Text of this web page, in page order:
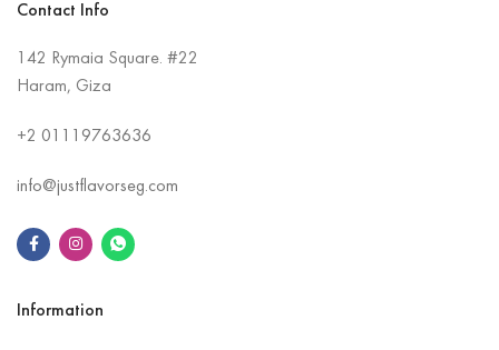
Contact Info
142 Rymaia Square. #22
Haram, Giza
+2 01119763636
info@justflavorseg.com
Information